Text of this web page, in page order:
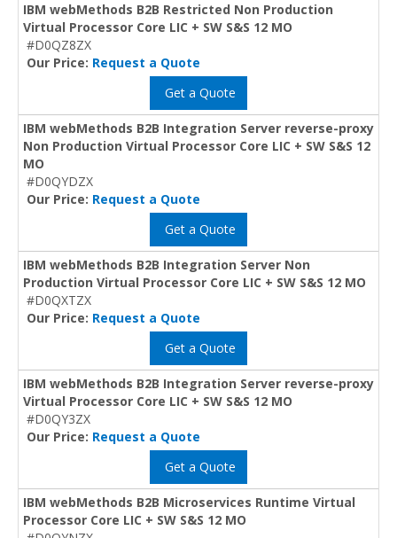
IBM webMethods B2B Restricted Non Production
Virtual Processor Core LIC + SW S&S 12 MO
#D0QZ8ZX
Our Price: Request a Quote
Get a Quote
IBM webMethods B2B Integration Server reverse-proxy
Non Production Virtual Processor Core LIC + SW S&S 12
MO
#D0QYDZX
Our Price: Request a Quote
Get a Quote
IBM webMethods B2B Integration Server Non
Production Virtual Processor Core LIC + SW S&S 12 MO
#D0QXTZX
Our Price: Request a Quote
Get a Quote
IBM webMethods B2B Integration Server reverse-proxy
Virtual Processor Core LIC + SW S&S 12 MO
#D0QY3ZX
Our Price: Request a Quote
Get a Quote
IBM webMethods B2B Microservices Runtime Virtual
Processor Core LIC + SW S&S 12 MO